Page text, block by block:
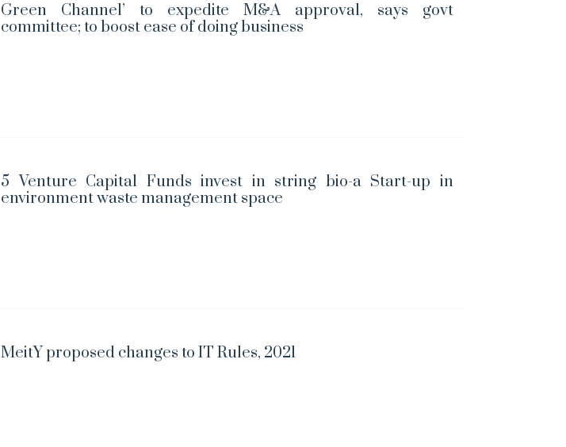
Green Channel’ to expedite M&A approval, says govt
committee; to boost ease of doing business
5 Venture Capital Funds invest in string bio-a Start-up in
environment waste management space
MeitY proposed changes to IT Rules, 2021